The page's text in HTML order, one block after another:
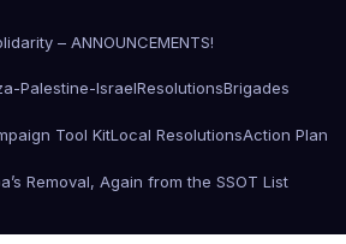
– ANNOUNCEMENTS!
Palestine-IsraelResolutionsBrigades
Tool KitLocal ResolutionsAction Plan
Removal, Again from the SSOT List